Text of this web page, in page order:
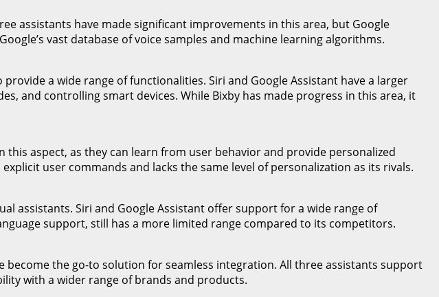
assistants have made significant improvements in this area, but Google
vast database of voice samples and machine learning algorithms.
a wide range of functionalities. Siri and Google Assistant have a larger
and controlling smart devices. While Bixby has made progress in this area, it
aspect, as they can learn from user behavior and provide personalized
user commands and lacks the same level of personalization as its rivals.
assistants. Siri and Google Assistant offer support for a wide range of
support, still has a more limited range compared to its competitors.
the go-to solution for seamless integration. All three assistants support
with a wider range of brands and products.